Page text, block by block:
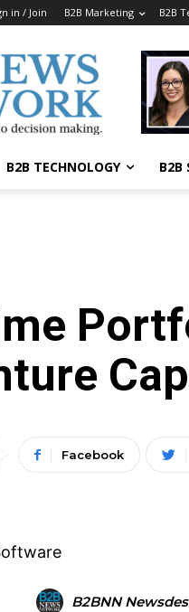
in / Join B2B Marketing B2B
B2B TECHNOLOGY B2B
Facebook
B2BNN